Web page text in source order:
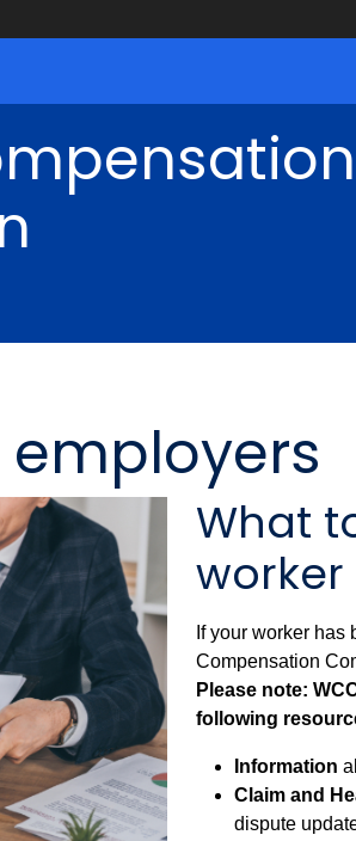
employers
What
If your worker has
Compensation
Please note:
following
Information
Claim and
dispute